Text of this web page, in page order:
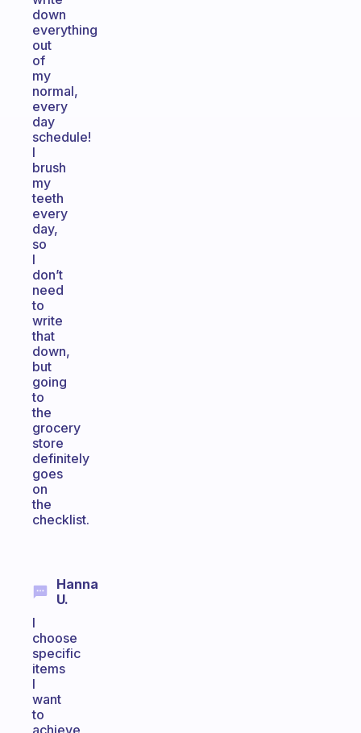
down
everything
out
of
my
normal,
every
day
schedule!
I
brush
my
teeth
every
day,
so
I
don’t
need
to
write
that
down,
but
going
to
the
grocery
store
definitely
goes
on
the
checklist.
Hanna
U.
I
choose
specific
items
I
want
to
achieve